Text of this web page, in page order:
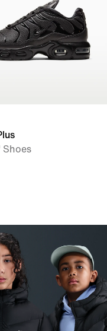
Shoes